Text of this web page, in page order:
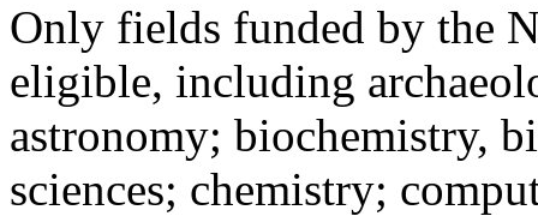
Only fields funded by the
eligible, including
astronomy; biochemistry,
sciences; chemistry;